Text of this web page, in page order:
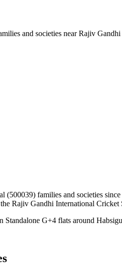
and societies nearRajiv
families and societies
Rajiv Gandhi International
G+4 flats around